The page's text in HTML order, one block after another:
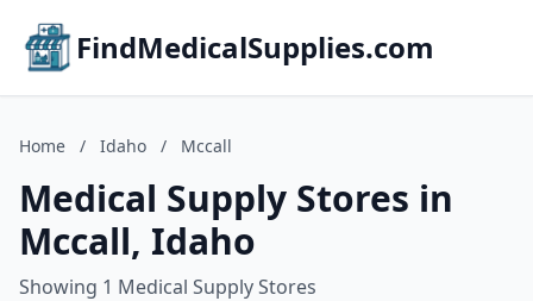
FindMedicalSupplies.com
Home / Idaho / Mccall
Medical Supply Stores in
Mccall, Idaho
Showing 1 Medical Supply Stores